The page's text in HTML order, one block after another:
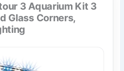
3 Aquarium Kit 3
Glass Corners,